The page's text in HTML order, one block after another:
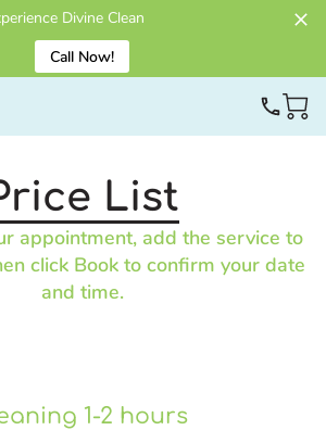
Divine Clean
Call Now!
List
appointment, add the service to
click Book to confirm your date
and time.
1-2 hours